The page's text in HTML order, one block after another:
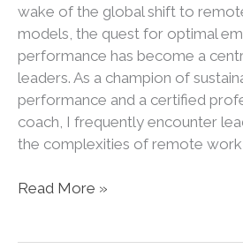
wake of the global shift to
models, the quest for optimal
performance has become a
leaders. As a champion of
performance and a certified
coach, I frequently encounter
the complexities of remote work
The
Read More »